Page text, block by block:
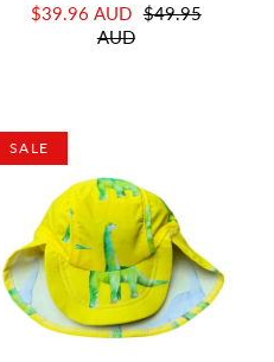
$39.96 AUD $49.95
AUD
SALE